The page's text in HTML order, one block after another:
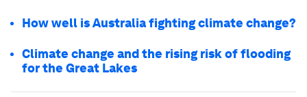
How well is Australia fighting climate change?
Climate change and the rising risk of flooding
for the Great Lakes